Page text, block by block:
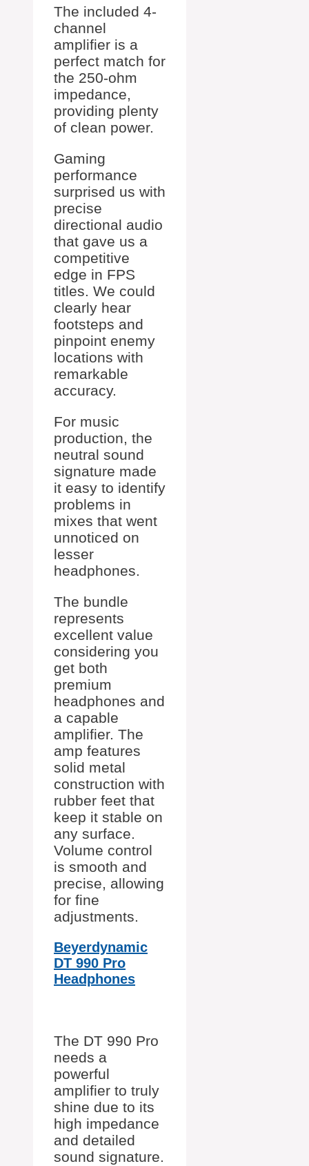
The included 4-
channel
amplifier is a
perfect match for
the 250-ohm
impedance,
providing plenty
of clean power.
Gaming
performance
surprised us with
precise
directional audio
that gave us a
competitive
edge in FPS
titles. We could
clearly hear
footsteps and
pinpoint enemy
locations with
remarkable
accuracy.
For music
production, the
neutral sound
signature made
it easy to identify
problems in
mixes that went
unnoticed on
lesser
headphones.
The bundle
represents
excellent value
considering you
get both
premium
headphones and
a capable
amplifier. The
amp features
solid metal
construction with
rubber feet that
keep it stable on
any surface.
Volume control
is smooth and
precise, allowing
for fine
adjustments.
Beyerdynamic
DT 990 Pro
Headphones
The DT 990 Pro
needs a
powerful
amplifier to truly
shine due to its
high impedance
and detailed
sound signature.